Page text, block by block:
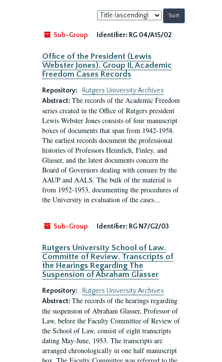
Sort
by:
Sub-Group
Identifier: RG 04/A15/02
Office of the President (Lewis
Webster Jones). Group II, Academic
Freedom Cases Records
Repository:
Rutgers University Archives
Abstract: The records of the Academic Freedom
series created in the Office of Rutgers president
Lewis Webster Jones consists of four manuscript
boxes of documents that span from 1942-1958.
The earliest records document the professional
histories of Professors Heimlich, Finley, and
Glasser, and the latest documents concern the
Board of Governors dealing with censure by the
AAUP and AALS. The bulk of the material is
from 1952-1953, documenting the procedures of
the University in evaluation of the cases...
Sub-Group Identifier: RG N7/G2/03
Rutgers University School of Law.
Committe of Review. Transcripts of
the Hearings Regarding The
Suspension of Abraham Glasser
Repository:
Rutgers University Archives
Abstract: The records of the hearings regarding
the suspension of Abraham Glasser, Professor of
Law, before the Faculty Committee of Review of
the School of Law, consist of eight transcripts
dating May-June, 1953. The transcripts are
arranged chronologically in one half manuscript